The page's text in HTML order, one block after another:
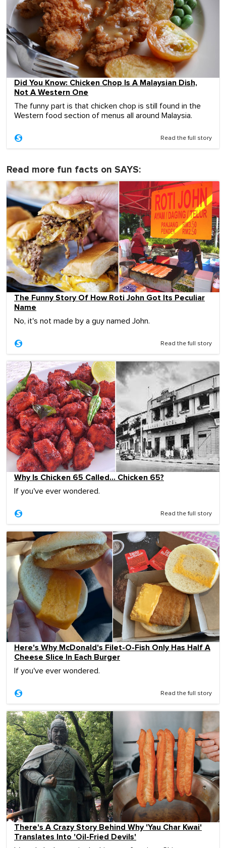
Did You Know: Chicken Chop Is A Malaysian Dish,
Not A Western One
The funny part is that chicken chop is still found in the
Western food section of menus all around Malaysia.
Read the full story
Read more fun facts on SAYS:
The Funny Story Of How Roti John Got Its Peculiar
Name
No, it's not made by a guy named John.
Read the full story
Why Is Chicken 65 Called… Chicken 65?
If you've ever wondered.
Read the full story
Here's Why McDonald's Filet-O-Fish Only Has Half A
Cheese Slice In Each Burger
If you've ever wondered.
Read the full story
There's A Crazy Story Behind Why 'Yau Char Kwai'
Translates Into 'Oil-Fried Devils'